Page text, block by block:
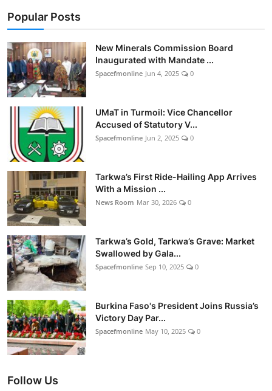
Business & Financial News
Sports
Trivia
Videos
GH Elections
Tv/Radio
Popular Posts
New Minerals Commission Board
Inaugurated with Mandate ...
Spacefmonline Jun 4, 2025 0
UMaT in Turmoil: Vice Chancellor
Accused of Statutory V...
Spacefmonline Jun 2, 2025 0
Tarkwa’s First Ride-Hailing App Arrives
With a Mission ...
News Room Mar 30, 2026 0
Tarkwa’s Gold, Tarkwa’s Grave: Market
Swallowed by Gala...
Spacefmonline Sep 10, 2025 0
Burkina Faso's President Joins Russia’s
Victory Day Par...
Spacefmonline May 10, 2025 0
Follow Us